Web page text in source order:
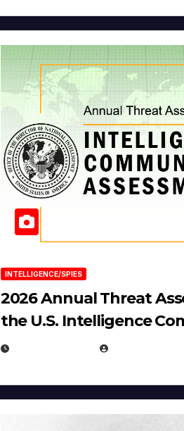
INTELLIGENCE/SPIES
2026 Annual Threat
the U.S. Intelligence